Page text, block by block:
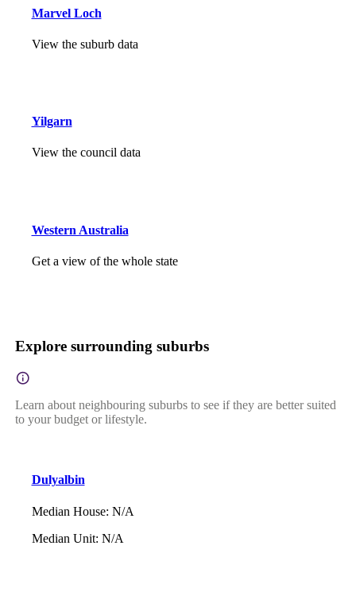
Marvel Loch
View the suburb data
Yilgarn
View the council data
Western Australia
Get a view of the whole state
Explore surrounding suburbs
Learn about neighbouring suburbs to see if they are better suited
to your budget or lifestyle.
Dulyalbin
Median House: N/A
Median Unit: N/A